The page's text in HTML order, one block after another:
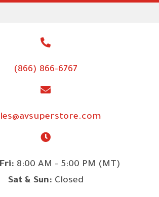
(866) 866-6767
8:00 AM - 5:00 PM (MT)
Sat & Sun: Closed